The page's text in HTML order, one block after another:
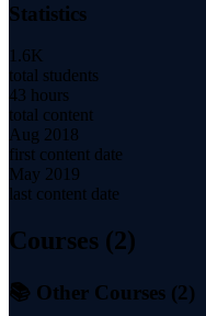
Statistics
1.6K
total students
43 hours
total content
Aug 2018
first content date
May 2019
last content date
Courses (2)
📚 Other Courses (2)